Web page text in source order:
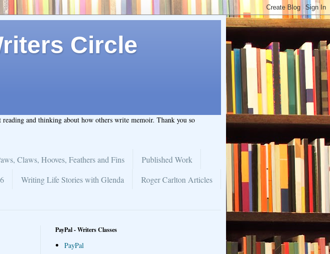
Circle
and thinking about how others write memoir. Thank you so
Claws, Hooves, Feathers and Fins
Published Work
Writing Life Stories with Glenda
Roger Carlton Articles
PayPal - Writers Classes
PayPal